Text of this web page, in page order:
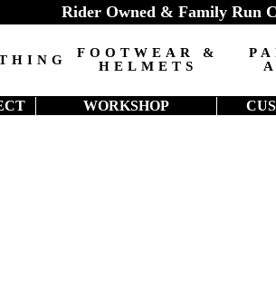
FOOTWEAR &
HELMETS
Rider Owned & Family Run
WORKSHOP